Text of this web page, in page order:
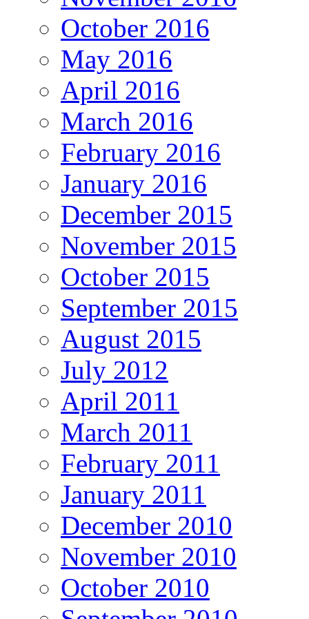
October 2016
May 2016
April 2016
March 2016
February 2016
January 2016
December 2015
November 2015
October 2015
September 2015
August 2015
July 2012
April 2011
March 2011
February 2011
January 2011
December 2010
November 2010
October 2010